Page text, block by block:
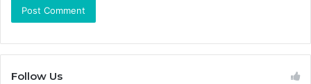
Follow Us